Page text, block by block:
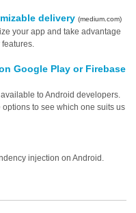
delivery(medium.com)
your app and take advantage
Google Play or Firebase
to Android developers.
to see which one suits us
injection on Android.